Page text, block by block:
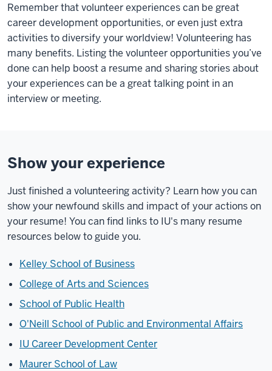
Remember that volunteer experiences can be great
career development opportunities, or even just extra
activities to diversify your worldview! Volunteering has
many benefits. Listing the volunteer opportunities you’ve
done can help boost a resume and sharing stories about
your experiences can be a great talking point in an
interview or meeting.
Show your experience
Just finished a volunteering activity? Learn how you can
show your newfound skills and impact of your actions on
your resume! You can find links to IU's many resume
resources below to guide you.
Kelley School of Business
College of Arts and Sciences
School of Public Health
O'Neill School of Public and Environmental Affairs
IU Career Development Center
Maurer School of Law